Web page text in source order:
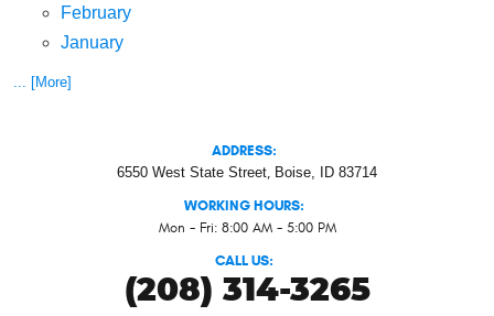
February
January
... [More]
ADDRESS:
6550 West State Street, Boise, ID 83714
WORKING HOURS:
Mon - Fri: 8:00 AM - 5:00 PM
CALL US:
(208) 314-3265